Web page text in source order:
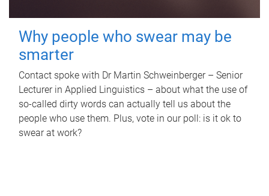
Why people who swear may be
smarter
Contact spoke with Dr Martin Schweinberger – Senior
Lecturer in Applied Linguistics – about what the use of
so-called dirty words can actually tell us about the
people who use them. Plus, vote in our poll: is it ok to
swear at work?